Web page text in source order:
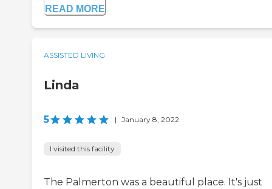
READ MORE
ASSISTED LIVING
Linda
5 | January 8, 2022
I visited this facility
The Palmerton was a beautiful place. It's just